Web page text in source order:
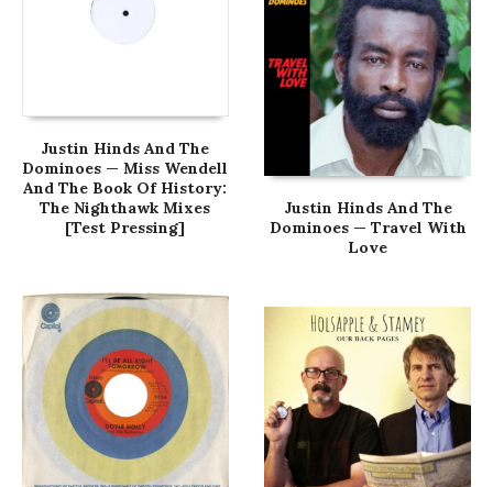
Justin Hinds And The
Dominoes — Miss Wendell
And The Book Of History:
The Nighthawk Mixes
[Test Pressing]
Justin Hinds And The
Dominoes — Travel With
Love